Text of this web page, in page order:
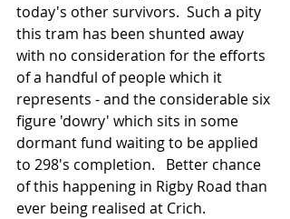
today's other survivors.  Such a pity
this tram has been shunted away
with no consideration for the efforts
of a handful of people which it
represents - and the considerable six
figure 'dowry' which sits in some
dormant fund waiting to be applied
to 298's completion.   Better chance
of this happening in Rigby Road than
ever being realised at Crich.